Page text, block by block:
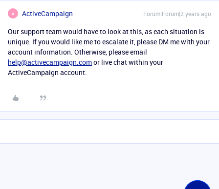
A ActiveCampaign Forum|Forum|2 years ago
Our support team would have to look at this, as each situation is
unique. If you would like me to escalate it, please DM me with your
account information. Otherwise, please email
help@activecampaign.comor live chat within your
ActiveCampaign account.